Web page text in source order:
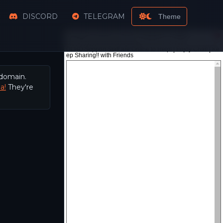
DISCORD TELEGRAM Theme
They're